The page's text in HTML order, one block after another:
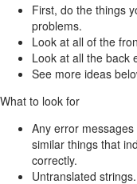
First, do the things
problems.
Look at all of the
Look at all the back
See more ideas
What to look for
Any error
similar things that
correctly.
Untranslated